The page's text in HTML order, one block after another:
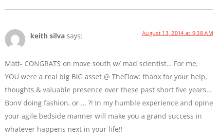
keith silva says: August 13, 2014 at 9:38 AM
Matt- CONGRATS on move south w/ mad scientist… For me,
YOU were a real big BIG asset @ TheFlow: thanx for your help,
thoughts & valuable presence over these past short five years…
BonV doing fashion, or … ?! In my humble experience and opine
your agile bedside manner will make you a grand success in
whatever happens next in your life!!